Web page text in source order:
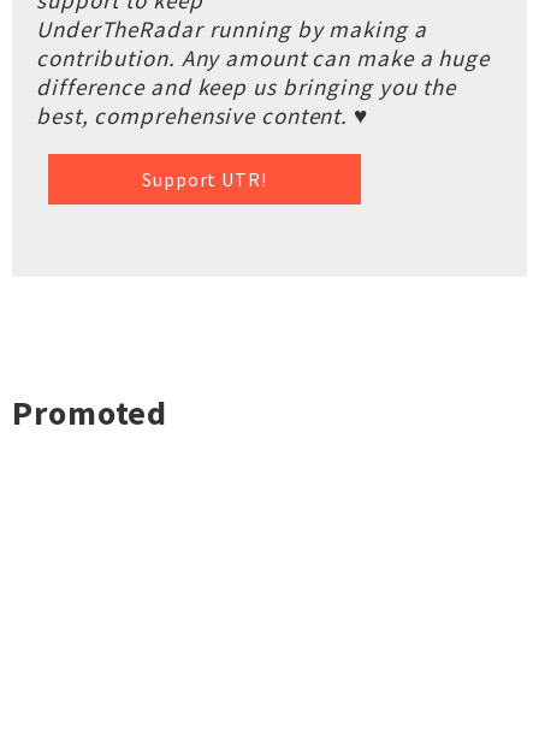
UnderTheRadar running by making a
contribution. Any amount can make a huge
difference and keep us bringing you the
best, comprehensive content. ♥
Support UTR!
Promoted